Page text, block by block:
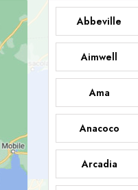
Abbeville
Aimwell
Ama
Anacoco
Arcadia